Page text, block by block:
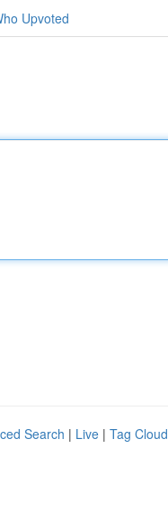
Upvoted
Search | Live | Tag Cloud